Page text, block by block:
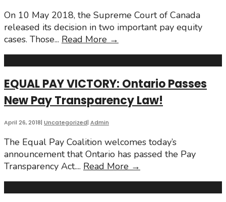
Canada
On 10 May 2018, the Supreme Court of Canada
released its decision in two important pay equity
cases. Those... Read More →
of
Canada
Wins
EQUAL PAY VICTORY: Ontario Passes
New Pay Transparency Law!
April 26, 2018| Uncategorized| Admin
The Equal Pay Coalition welcomes today’s
announcement that Ontario has passed the Pay
Transparency Act.... Read More →